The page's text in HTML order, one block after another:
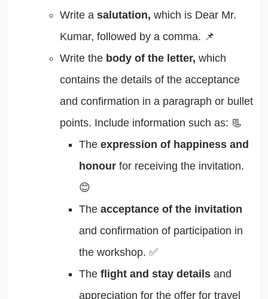
Write a salutation, which is Dear Mr.
Kumar, followed by a comma. 📌
Write the body of the letter, which
contains the details of the acceptance
and confirmation in a paragraph or bullet
points. Include information such as: 📃
The expression of happiness and
honour for receiving the invitation.
😊
The acceptance of the invitation
and confirmation of participation in
the workshop. ✅
The flight and stay details and
appreciation for the offer for travel